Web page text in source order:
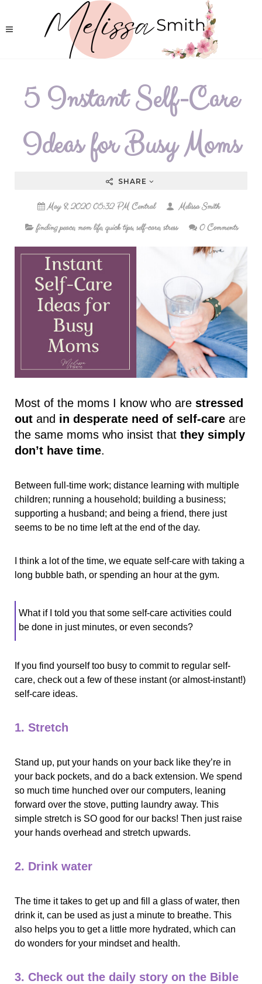
5 Instant Self-Care
Ideas for Busy Moms
SHARE
May 8, 2020 05:32 PM Central
Melissa Smith
finding peace, mom life,quick tips,self-care,stress 0 Comments
Most of the moms I know who are stressed
out and in desperate need of self-care are
the same moms who insist that they simply
don’t have time.
Between full-time work; distance learning with multiple
children; running a household; building a business;
supporting a husband; and being a friend, there just
seems to be no time left at the end of the day.
I think a lot of the time, we equate self-care with taking a
long bubble bath, or spending an hour at the gym.
What if I told you that some self-care activities could
be done in just minutes, or even seconds?
If you find yourself too busy to commit to regular self-
care, check out a few of these instant (or almost-instant!)
self-care ideas.
1. Stretch
Stand up, put your hands on your back like they’re in
your back pockets, and do a back extension. We spend
so much time hunched over our computers, leaning
forward over the stove, putting laundry away. This
simple stretch is SO good for our backs! Then just raise
your hands overhead and stretch upwards.
2. Drink water
The time it takes to get up and fill a glass of water, then
drink it, can be used as just a minute to breathe. This
also helps you to get a little more hydrated, which can
do wonders for your mindset and health.
3. Check out the daily story on the Bible